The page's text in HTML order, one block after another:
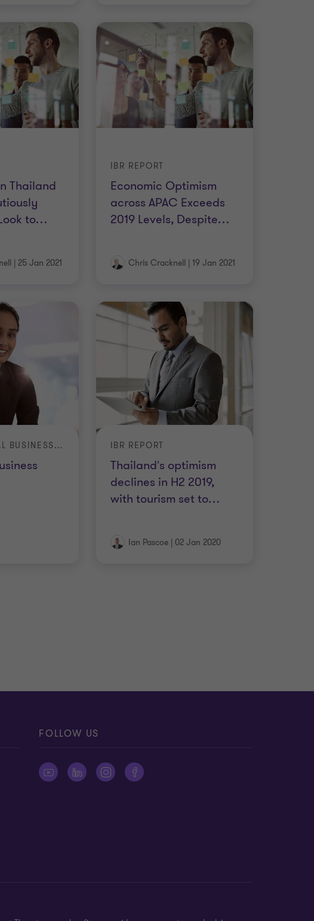
Thailand
to…
| 25 Jan 2021
Economic Optimism
across APAC Exceeds
2019 Levels, Despite…
IBR REPORT
Chris Cracknell | 19 Jan 2021
INTERNATIONAL BUSINESS REPORT (IBR)
Thailand's optimism
declines in H2 2019,
with tourism set to…
IBR REPORT
Ian Pascoe | 02 Jan 2020
FOLLOW US